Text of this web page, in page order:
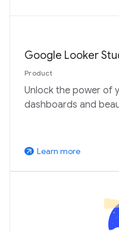
Google Looker
Product
Unlock the power of
dashboards and
arrow_outward Learn more